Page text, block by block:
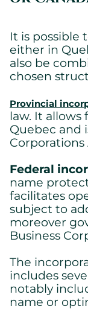
It is possible
either in
also be
chosen
Provincial
law. It allows
Quebec and
Corporations
Federal
name
facilitates
subject to
moreover
Business
The
includes
notably
name or